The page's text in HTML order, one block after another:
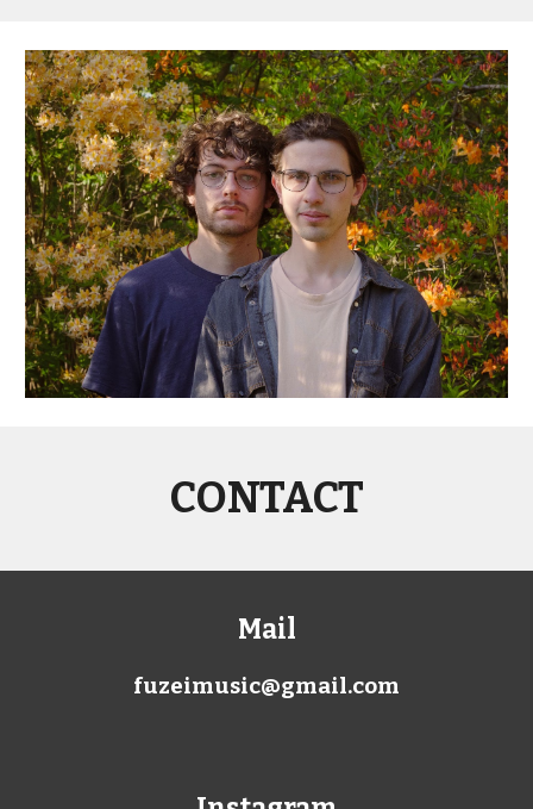
CONTACT
Mail
fuzeimusic@gmail.com